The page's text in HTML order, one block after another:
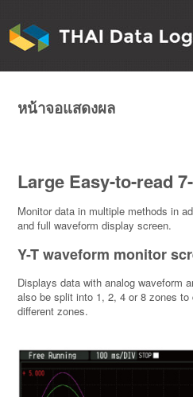
หน้าจอแสดงผล
Large Easy-to-read
Monitor data in multiple methods in
and full waveform display screen.
Y-T waveform monitor
Displays data with analog waveform
also be split into 1, 2, 4 or 8 zones
different zones.